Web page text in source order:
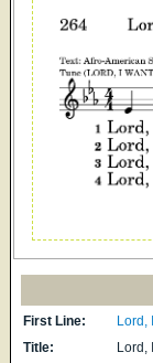
First Line:
Lord,
Title:
Lord,